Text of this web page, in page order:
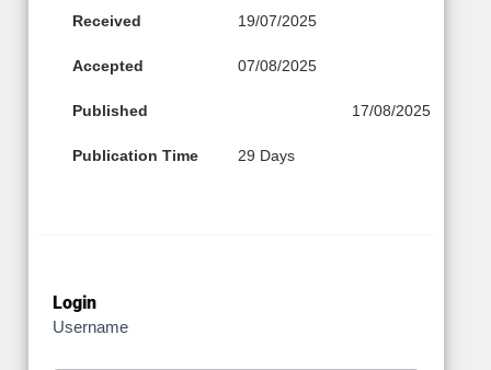
Received 19/07/2025
Accepted 07/08/2025
Published 17/08/2025
Publication Time 29 Days
Login
Username